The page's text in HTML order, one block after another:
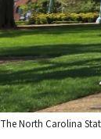
The North Carolina